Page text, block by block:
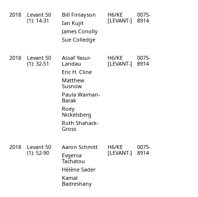
2018
Levant 50
(1): 14-31
Bill Finlayson
Ian Kujit
James Conolly
Sue Colledge
H6/KE
[LEVANT-]
0075-
8914
2018
Levant 50
(1): 32-51
Assaf Yasur-
Landau
Eric H. Cline
Matthew
Susnow
Paula Waiman-
Barak
Roey
Nickelsberg
Ruth Shahack-
Gross
H6/KE
[LEVANT-]
0075-
8914
2018
Levant 50
(1): 52-90
Aaron Schmitt
Evgenia
Tachatou
Hélène Sader
Kamal
Badreshany
H6/KE
[LEVANT-]
0075-
8914